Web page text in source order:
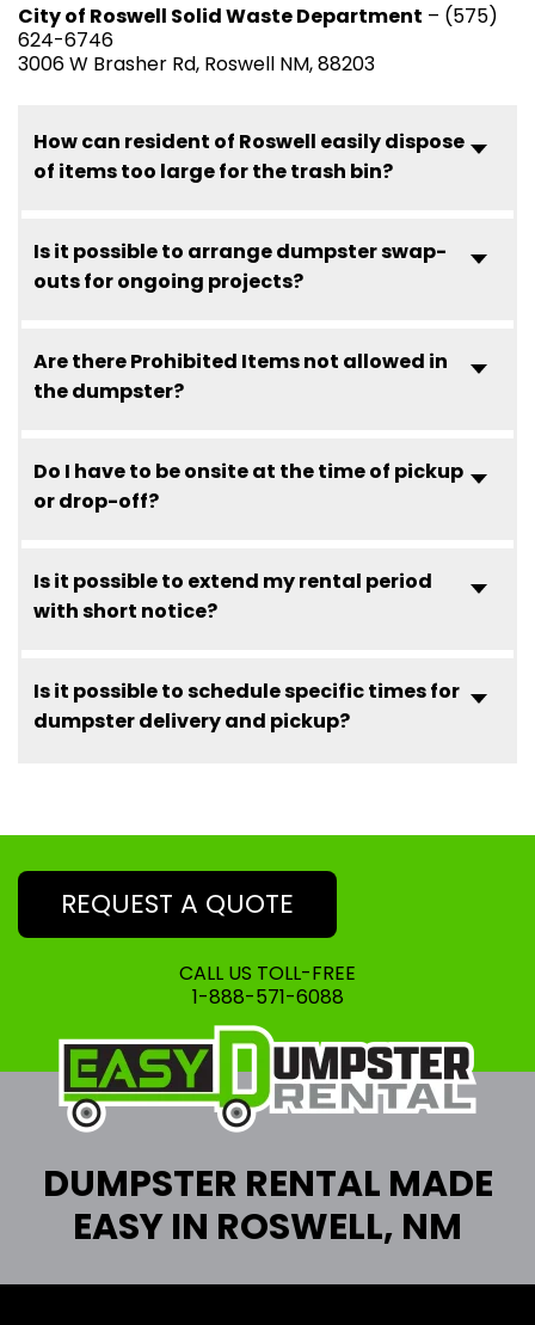
City of Roswell Solid Waste Department – (575)
624-6746
3006 W Brasher Rd, Roswell NM, 88203
How can resident of Roswell easily dispose
of items too large for the trash bin?
Is it possible to arrange dumpster swap-
outs for ongoing projects?
Are there Prohibited Items not allowed in
the dumpster?
Do I have to be onsite at the time of pickup
or drop-off?
Is it possible to extend my rental period
with short notice?
Is it possible to schedule specific times for
dumpster delivery and pickup?
REQUEST A QUOTE
CALL US TOLL-FREE
1-888-571-6088
DUMPSTER RENTAL MADE
EASY IN ROSWELL, NM